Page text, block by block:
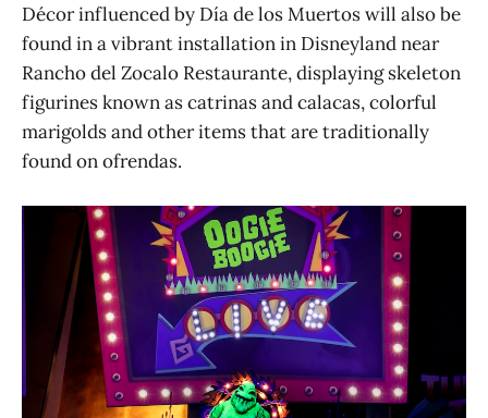
Décor influenced by Día de los Muertos will also be
found in a vibrant installation in Disneyland near
Rancho del Zocalo Restaurante, displaying skeleton
figurines known as catrinas and calacas, colorful
marigolds and other items that are traditionally
found on ofrendas.